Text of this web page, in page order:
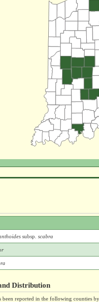
subsp. scabra
Distribution
been reported in the following counties